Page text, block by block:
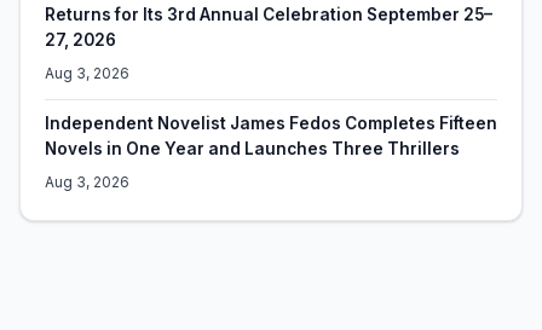
Returns for Its 3rd Annual Celebration September 25–
27, 2026
Aug 3, 2026
Independent Novelist James Fedos Completes Fifteen
Novels in One Year and Launches Three Thrillers
Aug 3, 2026